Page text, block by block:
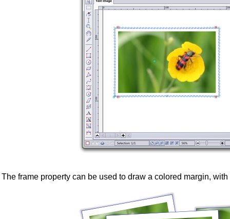
The frame property can be used to draw a colored margin,